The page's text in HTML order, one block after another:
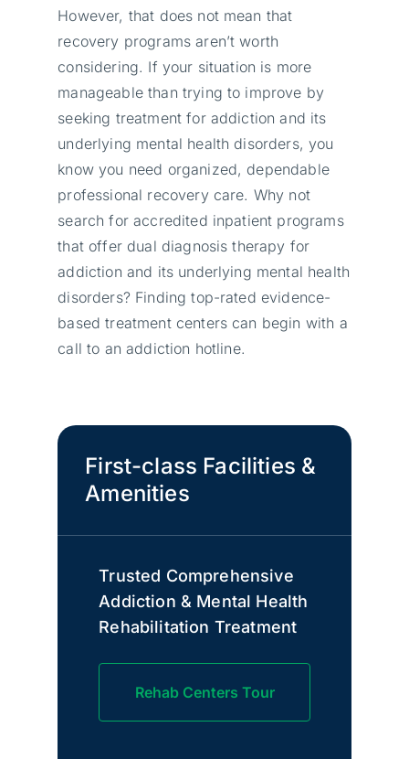
However, that does not mean that
recovery programs aren’t worth
considering. If your situation is more
manageable than trying to improve by
seeking treatment for addiction and its
underlying mental health disorders, you
know you need organized, dependable
professional recovery care. Why not
search for accredited inpatient programs
that offer dual diagnosis therapy for
addiction and its underlying mental health
disorders? Finding top-rated evidence-
based treatment centers can begin with a
call to an addiction hotline.
First-class Facilities &
Amenities
Trusted Comprehensive
Addiction & Mental Health
Rehabilitation Treatment
Rehab Centers Tour